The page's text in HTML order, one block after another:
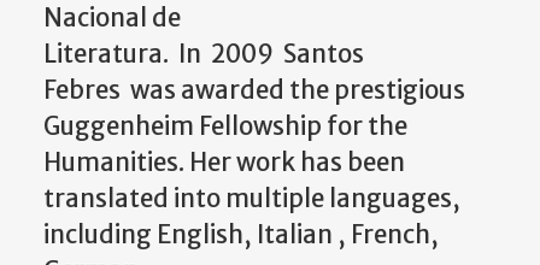
Nacional de
Literatura. In 2009 Santos
Febres was awarded the prestigious
Guggenheim Fellowship for the
Humanities. Her work has been
translated into multiple languages,
including English, Italian , French,